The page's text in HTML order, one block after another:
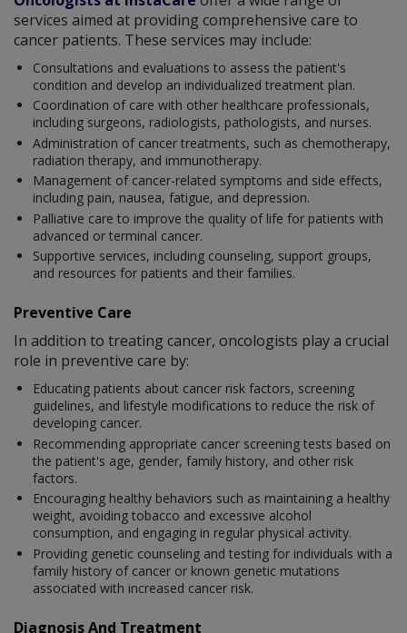
services aimed at providing comprehensive care to
cancer patients. These services may include:
Consultations and evaluations to assess the patient's
condition and develop an individualized treatment plan.
Coordination of care with other healthcare professionals,
including surgeons, radiologists, pathologists, and nurses.
Administration of cancer treatments, such as chemotherapy,
radiation therapy, and immunotherapy.
Management of cancer-related symptoms and side effects,
including pain, nausea, fatigue, and depression.
Palliative care to improve the quality of life for patients with
advanced or terminal cancer.
Supportive services, including counseling, support groups,
and resources for patients and their families.
Preventive Care
In addition to treating cancer, oncologists play a crucial
role in preventive care by:
Educating patients about cancer risk factors, screening
guidelines, and lifestyle modifications to reduce the risk of
developing cancer.
Recommending appropriate cancer screening tests based on
the patient's age, gender, family history, and other risk
factors.
Encouraging healthy behaviors such as maintaining a healthy
weight, avoiding tobacco and excessive alcohol
consumption, and engaging in regular physical activity.
Providing genetic counseling and testing for individuals with a
family history of cancer or known genetic mutations
associated with increased cancer risk.
Diagnosis And Treatment